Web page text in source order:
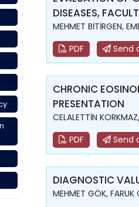
DISEASES,
MEHMET BİTİRGEN,
PDF
Send
CHRONIC
PRESENTATION
CELALETTİN
PDF
Send
DIAGNOSTIC
MEHMET GÖK, FARUK